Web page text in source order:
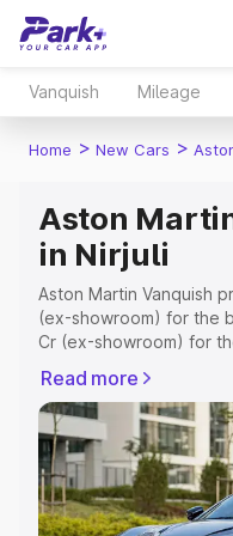
Vanquish Mileage
Home > New Cars >
Aston
in Nirjuli
Aston Martin Vanquish
(ex-showroom) for the
Cr (ex-showroom) for
Registration Cost,
variant-wise on-road
in Nirjuli, along with
choose the best option.
Explore Cars by Price
Read more